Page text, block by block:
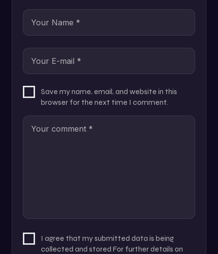
Save my name, email, and website in this
browser for the next time I comment.
I agree that my submitted data is being
collected and stored For further details on